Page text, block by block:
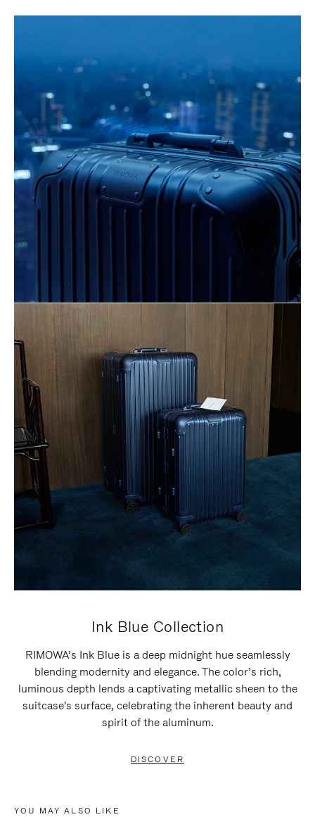
Ink Blue Collection
RIMOWA’s Ink Blue is a deep midnight hue seamlessly
blending modernity and elegance. The color’s rich,
luminous depth lends a captivating metallic sheen to the
suitcase's surface, celebrating the inherent beauty and
spirit of the aluminum.
DISCOVER
YOU MAY ALSO LIKE